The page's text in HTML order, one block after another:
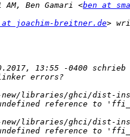
Ben Gamari <ben at
joachim-breitner.de